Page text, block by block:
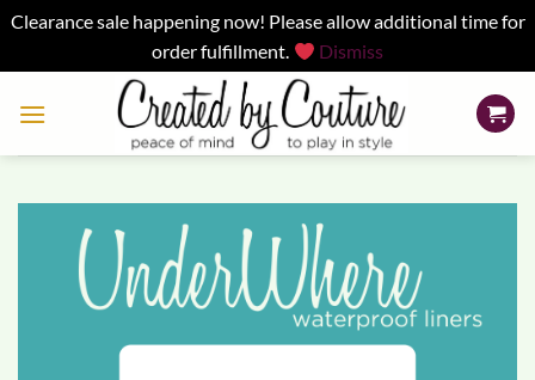
Clearance sale happening now! Please allow additional time for
order fulfillment.
Dismiss